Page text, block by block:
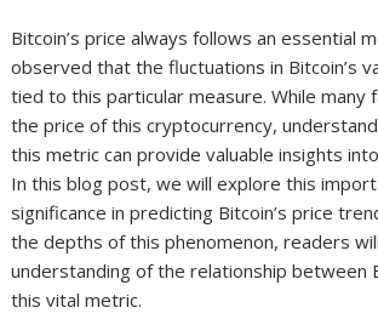
Bitcoin’s price always follows an essential
observed that the fluctuations in Bitcoin’s
tied to this particular measure. While many
the price of this cryptocurrency,
this metric can provide valuable insights
In this blog post, we will explore this
significance in predicting Bitcoin’s price
the depths of this phenomenon, readers
understanding of the relationship between
this vital metric.